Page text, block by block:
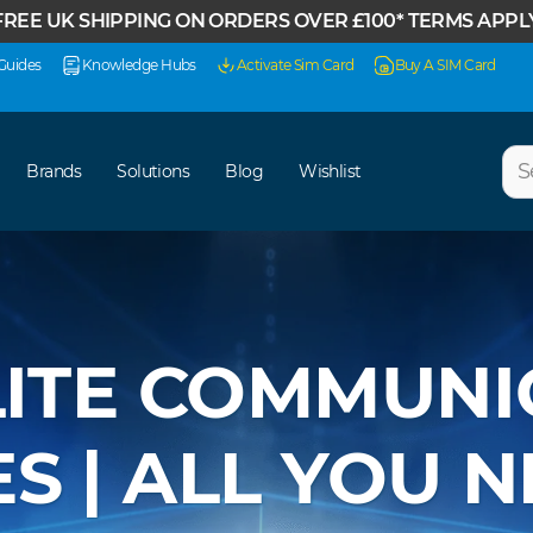
UK SHIPPING ON ORDERS OVER £100* TERMS
Knowledge Hubs Activate Sim Card Buy A SIM Card
Brands Solutions Blog Wishlist
| ALL YOU